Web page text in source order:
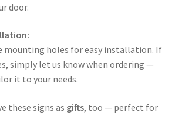
door.
mounting holes for easy installation. If
simply let us know when ordering —
it to your needs.
these signs as gifts, too — perfect for